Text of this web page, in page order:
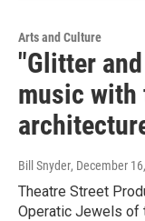
Arts and Culture
"Glitter
music with
Bill Snyder, December
Theatre Street
Operatic Jewels of